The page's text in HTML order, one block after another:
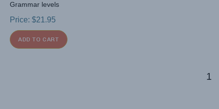
Grammar levels
Price: $21.95
ADD TO CART
1